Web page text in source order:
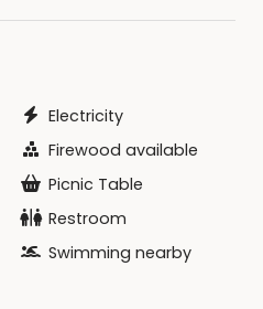
Electricity
Firewood available
Picnic Table
Restroom
Swimming nearby